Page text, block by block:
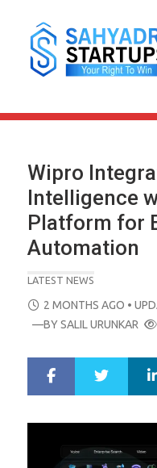
content
Wipro
Intelligence
Platform for
Automation
LATEST NEWS
POSTED
ON
2 MONTHS AGO •
—BYSALIL URUNKAR
r
e